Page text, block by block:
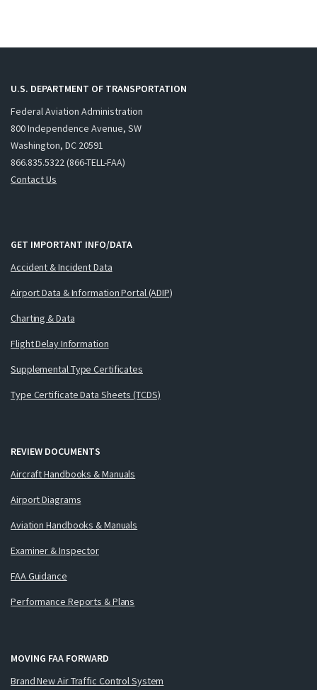
U.S. DEPARTMENT OF TRANSPORTATION
Federal Aviation Administration
800 Independence Avenue, SW
Washington, DC 20591
866.835.5322 (866-TELL-FAA)
Contact Us
GET IMPORTANT INFO/DATA
Accident & Incident Data
Airport Data & Information Portal (ADIP)
Charting & Data
Flight Delay Information
Supplemental Type Certificates
Type Certificate Data Sheets (TCDS)
REVIEW DOCUMENTS
Aircraft Handbooks & Manuals
Airport Diagrams
Aviation Handbooks & Manuals
Examiner & Inspector
FAA Guidance
Performance Reports & Plans
MOVING FAA FORWARD
Brand New Air Traffic Control System